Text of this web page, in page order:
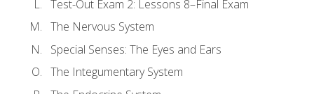
Test-Out Exam 2: Lessons 8–Final Exam
The Nervous System
Special Senses: The Eyes and Ears
The Integumentary System